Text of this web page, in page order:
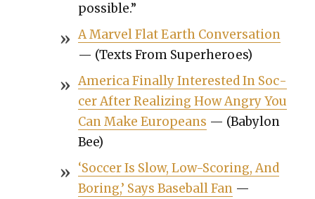
pos­si­ble.”
A Mar­vel Flat Earth Con­ver­sa­tion
— (Texts From Super­heroes)
Amer­i­ca Final­ly Inter­est­ed In Soc­
cer After Real­iz­ing How Angry You
Can Make Euro­peans — (Baby­lon
Bee)
‘Soc­cer Is Slow, Low-Scor­ing, And
Bor­ing,’ Says Base­ball Fan—